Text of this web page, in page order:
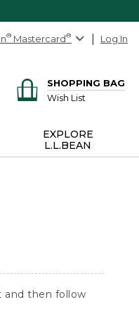
® Mastercard® Log In
SHOPPING BAG
Wish List
EXPLORE
L.L.BEAN
and then follow